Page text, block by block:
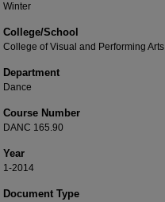
Winter
College/School
College of Visual and Performing Arts
Department
Dance
Course Number
DANC 165.90
Year
1-2014
Document Type